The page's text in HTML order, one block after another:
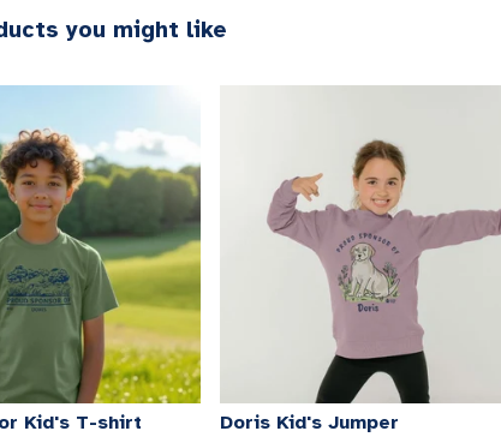
you might like
Kid's T-shirt
Doris Kid's Jumper